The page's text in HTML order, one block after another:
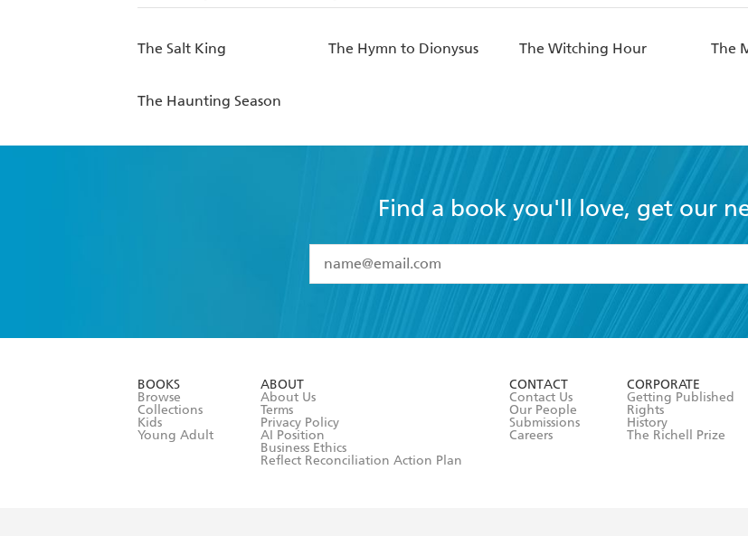
The Salt King The Hymn to Dionysus The Witching Hour The
The Haunting Season
Find a book you'll love, get our
I have read and accept the
Terms and Conditions
BOOKS
Browse
Collections
Kids
Young Adult
ABOUT
About Us
Terms
Privacy Policy
AI Position
Business Ethics
Reflect Reconciliation Action Plan
CONTACT
Contact Us
Our People
Submissions
Careers
CORPORATE
Getting Published
Rights
History
The Richell Prize